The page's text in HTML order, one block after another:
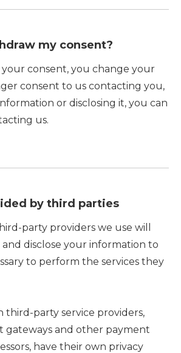
my consent?
consent, you change your
consent to us contacting you,
or disclosing it, you can
us.
by third parties
party providers we use will
disclose your information to
to perform the services they
third-party service providers,
gateways and other payment
have their own privacy